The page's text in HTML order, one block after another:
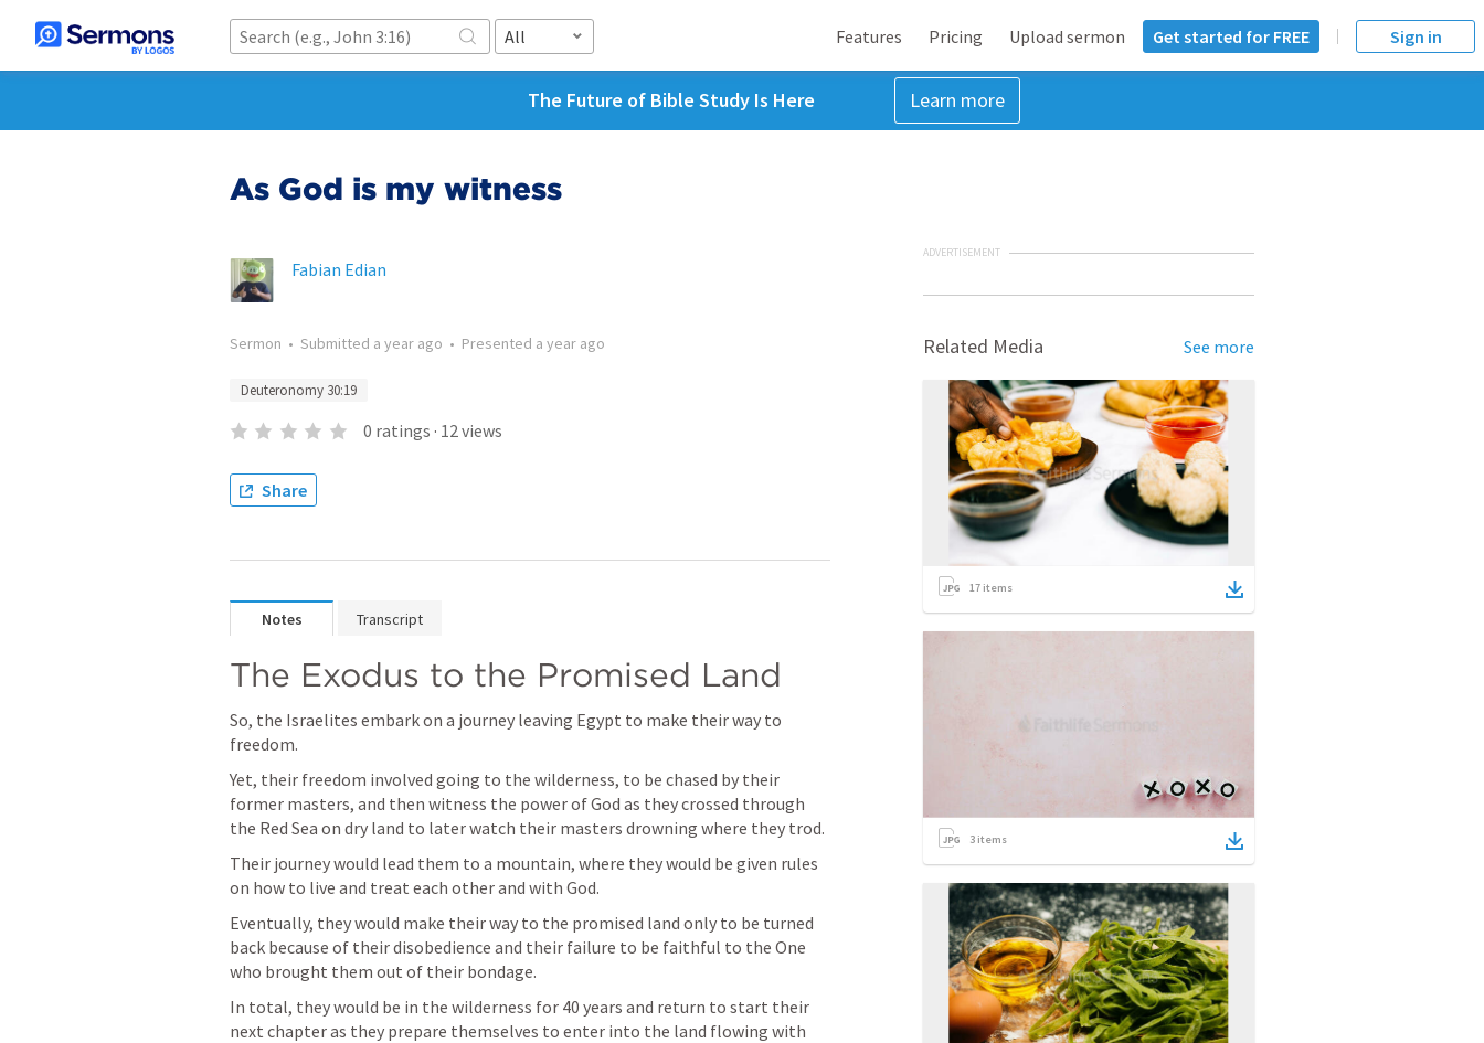
All Features Pricing Upload sermon Get started for FREE Sign in
The Future of Bible Study Is Here Learn more
As God is my witness
Fabian Edian
Sermon • Submitted a year ago • Presented a year ago
Deuteronomy 30:19
0 ratings · 12views
Share
Notes Transcript
The Exodus to the Promised Land
So, the Israelites embark on a journey leaving Egypt to make their way to
freedom.
Yet, their freedom involved going to the wilderness, to be chased by their
former masters, and then witness the power of God as they crossed through
the Red Sea on dry land to later watch their masters drowning where they trod.
Their journey would lead them to a mountain, where they would be given rules
on how to live and treat each other and with God.
Eventually, they would make their way to the promised land only to be turned
back because of their disobedience and their failure to be faithful to the One
who brought them out of their bondage.
In total, they would be in the wilderness for 40 years and return to start their
next chapter as they prepare themselves to enter into the land flowing with
ADVERTISEMENT
Related Media See more
17 items
3 items